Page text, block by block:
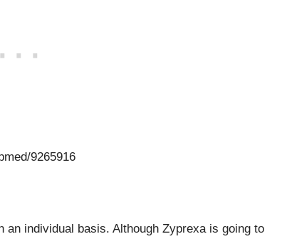
9265916
individual basis. Although Zyprexa is going to